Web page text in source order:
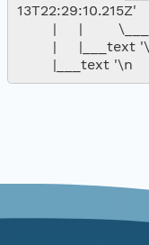
13T22:29:10.215Z'